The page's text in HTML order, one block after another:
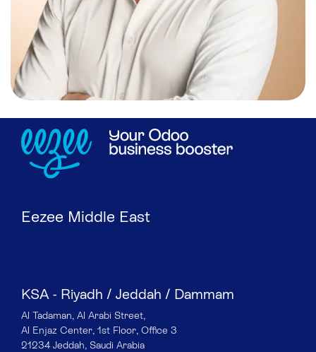
Eezee Middle East
KSA - Riyadh / Jeddah / Dammam
Al Tadaman, Al Arabi Street,
Al Enjaz Center, 1st Floor, Office 3
21234 Jeddah, Saudi Arabia